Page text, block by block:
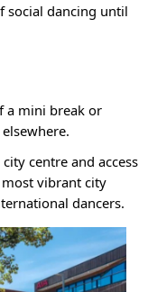
social dancing until
a mini break or
centre and access
vibrant city
dancers.